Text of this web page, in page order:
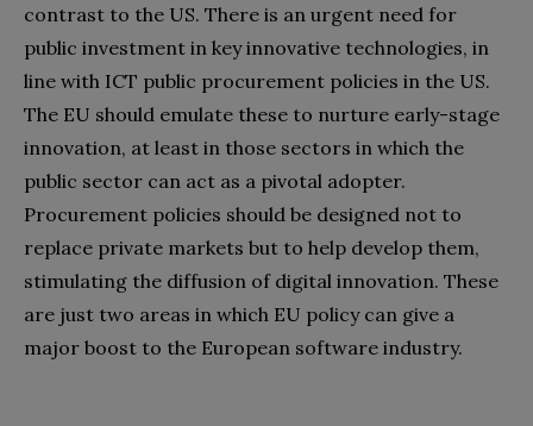
contrast to the US‭. ‬There is an urgent need for
public investment in key innovative technologies‭, ‬in
line with ICT public procurement policies in the US‭.
‬The EU should emulate these to nurture early-stage
innovation‭, ‬at least in those‭ ‬sectors in which the
public sector can act as a pivotal adopter‭.
‬Procurement policies should be designed not to
replace private‭ ‬markets but to help develop them‭,
‬stimulating the diffusion of digital innovation‭. ‬These
are just two areas in which EU policy can give a
major boost to the European software industry‭.